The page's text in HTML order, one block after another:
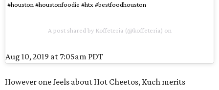
#houston #houstonfoodie #htx #bestfoodhouston
A post shared by Koffeteria(@koffeteria) on
Aug 10, 2019 at 7:05am PDT
However one feels about Hot Cheetos, Kuch merits